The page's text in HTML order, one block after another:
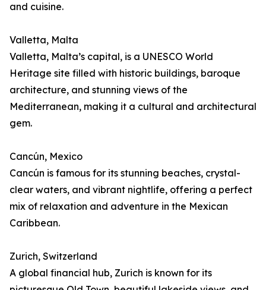
and cuisine.
Valletta, Malta
Valletta, Malta’s capital, is a UNESCO World
Heritage site filled with historic buildings, baroque
architecture, and stunning views of the
Mediterranean, making it a cultural and architectural
gem.
Cancún, Mexico
Cancún is famous for its stunning beaches, crystal-
clear waters, and vibrant nightlife, offering a perfect
mix of relaxation and adventure in the Mexican
Caribbean.
Zurich, Switzerland
A global financial hub, Zurich is known for its